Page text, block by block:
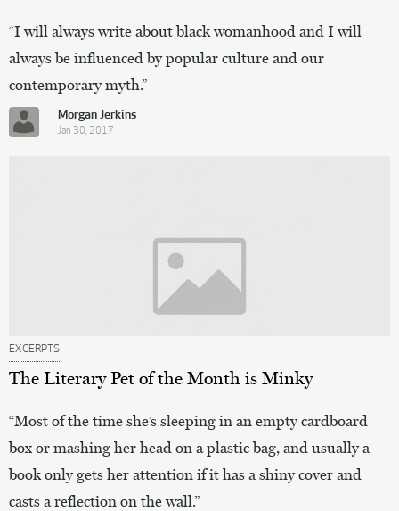
“I will always write about black womanhood and I will
always be influenced by popular culture and our
contemporary myth.”
Morgan Jerkins
Jan 30, 2017
EXCERPTS
The Literary Pet of the Month is Minky
“Most of the time she’s sleeping in an empty cardboard
box or mashing her head on a plastic bag, and usually a
book only gets her attention if it has a shiny cover and
casts a reflection on the wall.”